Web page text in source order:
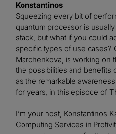
Konstantinos
Squeezing every bit of
quantum processor is
stack, but what if you could
specific types of use cases?
Marchenkova, is working on
the possibilities and benefits
as the remarkable
for years, in this episode of
I’m your host, Konstantinos
Computing Services in